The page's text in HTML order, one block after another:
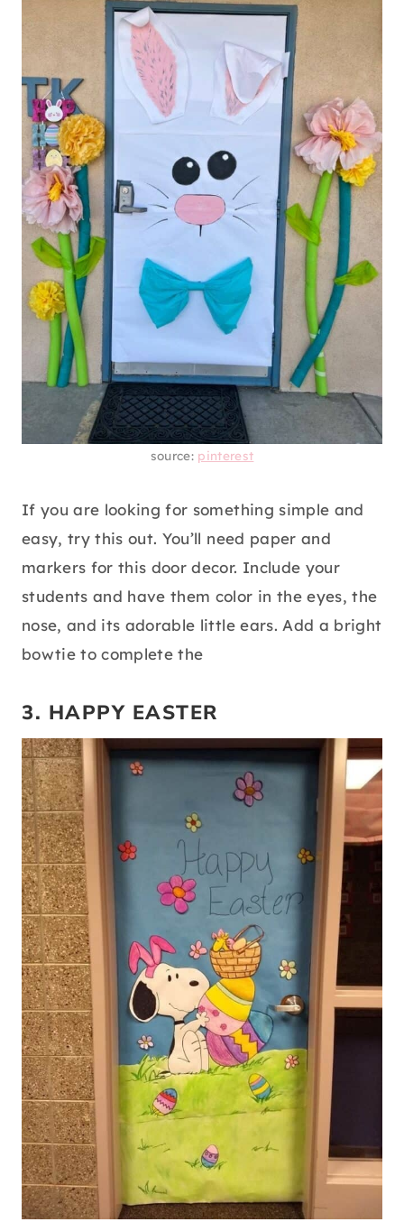
source: pinterest
If you are looking for something simple and
easy, try this out. You’ll need paper and
markers for this door decor. Include your
students and have them color in the eyes, the
nose, and its adorable little ears. Add a bright
bowtie to complete the
3. HAPPY EASTER